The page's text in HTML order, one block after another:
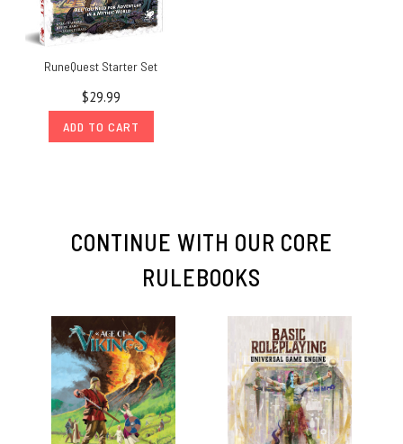
RuneQuest Starter Set
$29.99
ADD TO CART
CONTINUE WITH OUR CORE
RULEBOOKS